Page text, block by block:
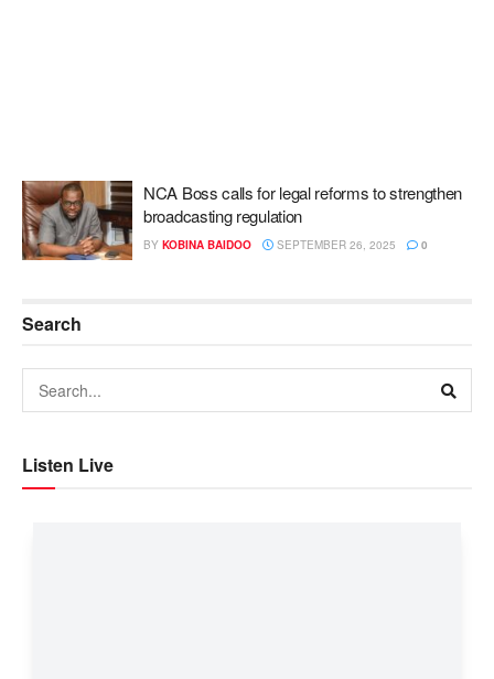
NCA Boss calls for legal reforms to strengthen
broadcasting regulation
BY KOBINA BAIDOO SEPTEMBER 26, 2025 0
Search
Listen Live